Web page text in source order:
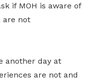
if MOH is aware of
are not
another day at
are not and